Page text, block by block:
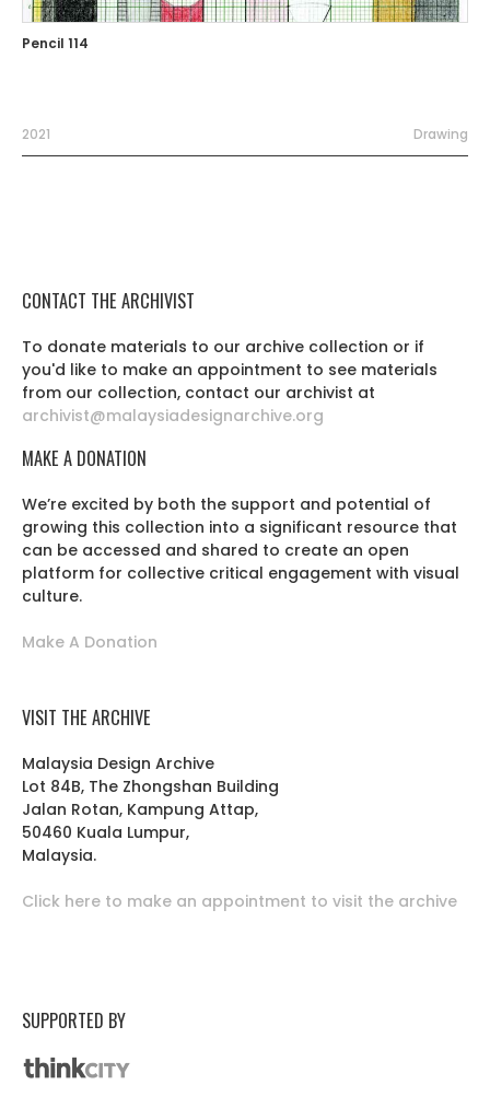
Pencil 114
2021 Drawing
CONTACT THE ARCHIVIST
To donate materials to our archive collection or if
you'd like to make an appointment to see materials
from our collection, contact our archivist at
archivist@malaysiadesignarchive.org
MAKE A DONATION
We’re excited by both the support and potential of
growing this collection into a significant resource that
can be accessed and shared to create an open
platform for collective critical engagement with visual
culture.
Make A Donation
VISIT THE ARCHIVE
Malaysia Design Archive
Lot 84B, The Zhongshan Building
Jalan Rotan, Kampung Attap,
50460 Kuala Lumpur,
Malaysia.
Click here to make an appointment to visit the archive
SUPPORTED BY